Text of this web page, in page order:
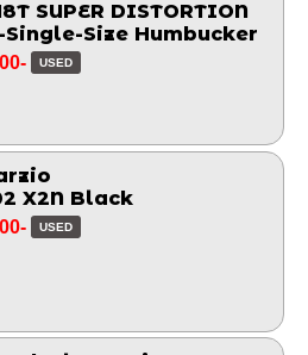
SUPER DISTORTION
Single-Size Humbucker
USED
X2N Black
USED